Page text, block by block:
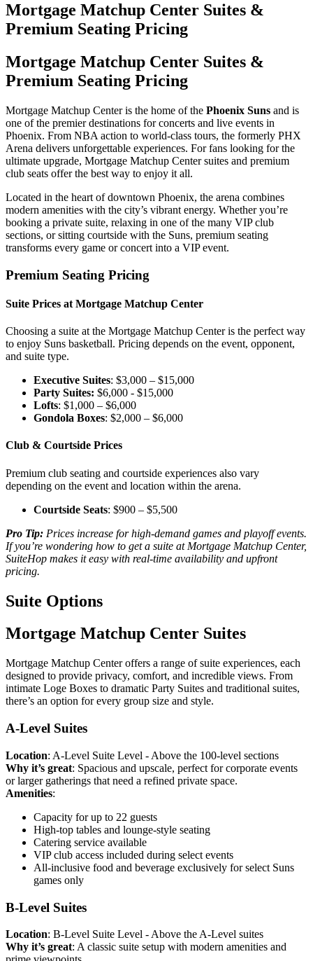
Mortgage Matchup Center Suites &
Premium Seating Pricing
Mortgage Matchup Center Suites &
Premium Seating Pricing
Mortgage Matchup Center is the home of the Phoenix Suns and is
one of the premier destinations for concerts and live events in
Phoenix. From NBA action to world-class tours, the formerly PHX
Arena delivers unforgettable experiences. For fans looking for the
ultimate upgrade, Mortgage Matchup Center suites and premium
club seats offer the best way to enjoy it all.
Located in the heart of downtown Phoenix, the arena combines
modern amenities with the city’s vibrant energy. Whether you’re
booking a private suite, relaxing in one of the many VIP club
sections, or sitting courtside with the Suns, premium seating
transforms every game or concert into a VIP event.
Premium Seating Pricing
Suite Prices at Mortgage Matchup Center
Choosing a suite at the Mortgage Matchup Center is the perfect way
to enjoy Suns basketball. Pricing depends on the event, opponent,
and suite type.
Executive Suites: $3,000 – $15,000
Party Suites: $6,000 - $15,000
Lofts: $1,000 – $6,000
Gondola Boxes: $2,000 – $6,000
Club & Courtside Prices
Premium club seating and courtside experiences also vary
depending on the event and location within the arena.
Courtside Seats: $900 – $5,500
Pro Tip: Prices increase for high-demand games and playoff events.
If you’re wondering how to get a suite at Mortgage Matchup Center,
SuiteHop makes it easy with real-time availability and upfront
pricing.
Suite Options
Mortgage Matchup Center Suites
Mortgage Matchup Center offers a range of suite experiences, each
designed to provide privacy, comfort, and incredible views. From
intimate Loge Boxes to dramatic Party Suites and traditional suites,
there’s an option for every group size and style.
A-Level Suites
Location: A-Level Suite Level - Above the 100-level sections
Why it’s great: Spacious and upscale, perfect for corporate events
or larger gatherings that need a refined private space.
Amenities:
Capacity for up to 22 guests
High-top tables and lounge-style seating
Catering service available
VIP club access included during select events
All-inclusive food and beverage exclusively for select Suns
games only
B-Level Suites
Location: B-Level Suite Level - Above the A-Level suites
Why it’s great: A classic suite setup with modern amenities and